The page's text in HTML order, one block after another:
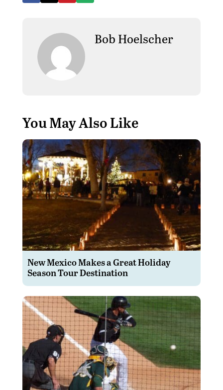
Bob Hoelscher
You May Also Like
New Mexico Makes a Great Holiday
Season Tour Destination